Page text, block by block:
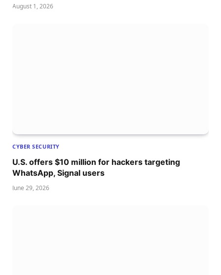
August 1, 2026
CYBER SECURITY
U.S. offers $10 million for hackers targeting
WhatsApp, Signal users
June 29, 2026